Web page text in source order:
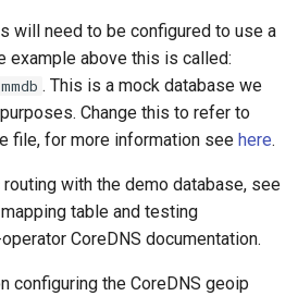
will need to be configured to use a
example above this is called:
. This is a mock database we
Change this to refer to
file, for more information see here.
with the demo database, see
table and testing
CoreDNS documentation.
configuring the CoreDNS geoip